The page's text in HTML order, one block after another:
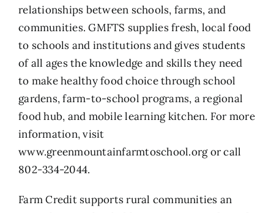
relationships between schools, farms, and
communities. GMFTS supplies fresh, local food
to schools and institutions and gives students
of all ages the knowledge and skills they need
to make healthy food choice through school
gardens, farm-to-school programs, a regional
food hub, and mobile learning kitchen. For more
information, visit
www.greenmountainfarmtoschool.orgor call
802-334-2044.
Farm Credit supports rural communities an